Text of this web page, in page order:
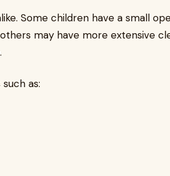
Some children have a small
may have more extensive
as: